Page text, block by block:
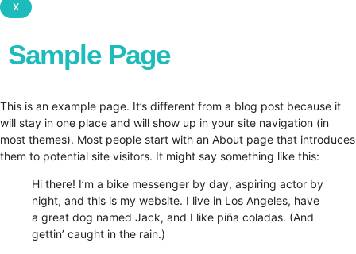
X
Sample Page
This is an example page. It’s different from a blog post because it
will stay in one place and will show up in your site navigation (in
most themes). Most people start with an About page that introduces
them to potential site visitors. It might say something like this:
Hi there! I’m a bike messenger by day, aspiring actor by
night, and this is my website. I live in Los Angeles, have
a great dog named Jack, and I like piña coladas. (And
gettin’ caught in the rain.)